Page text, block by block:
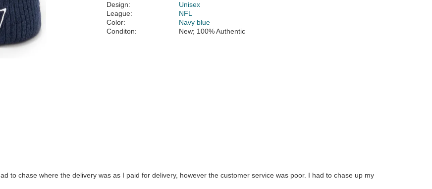
Design:
Unisex
League:
NFL
Color:
Navy blue
Conditon:
New; 100% Authentic
to chase where the delivery was as I paid for delivery, however the customer service was poor. I had to chase up my